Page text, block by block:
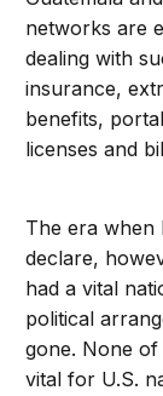
networks are
dealing with
insurance,
benefits,
licenses and
The era when
declare,
had a vital
political
gone. None
vital for U.S.